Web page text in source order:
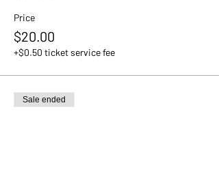
Price
$20.00
+$0.50 ticket service fee
Sale ended